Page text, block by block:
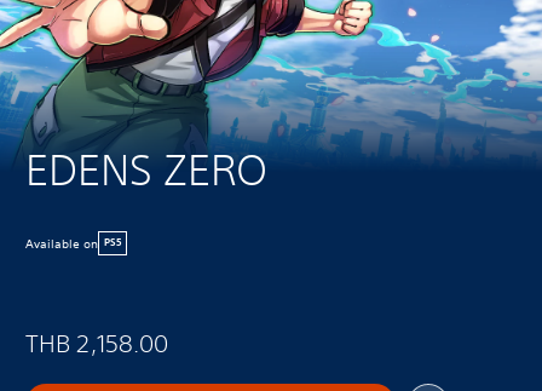
EDENS ZERO
Available on PS5
THB 2,158.00